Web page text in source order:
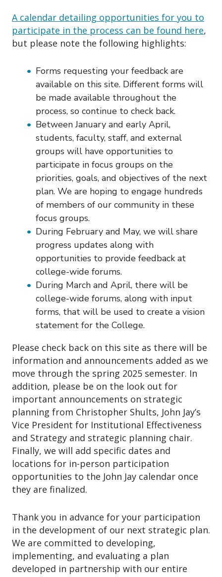
A calendar detailing opportunities for you to
participate in the process can be found here,
but please note the following highlights:
Forms requesting your feedback are
available on this site. Different forms will
be made available throughout the
process, so continue to check back.
Between January and early April,
students, faculty, staff, and external
groups will have opportunities to
participate in focus groups on the
priorities, goals, and objectives of the next
plan. We are hoping to engage hundreds
of members of our community in these
focus groups.
During February and May, we will share
progress updates along with
opportunities to provide feedback at
college-wide forums.
During March and April, there will be
college-wide forums, along with input
forms, that will be used to create a vision
statement for the College.
Please check back on this site as there will be
information and announcements added as we
move through the spring 2025 semester. In
addition, please be on the look out for
important announcements on strategic
planning from Christopher Shults, John Jay’s
Vice President for Institutional Effectiveness
and Strategy and strategic planning chair.
Finally, we will add specific dates and
locations for in-person participation
opportunities to the John Jay calendar once
they are finalized.
Thank you in advance for your participation
in the development of our next strategic plan.
We are committed to developing,
implementing, and evaluating a plan
developed in partnership with our entire